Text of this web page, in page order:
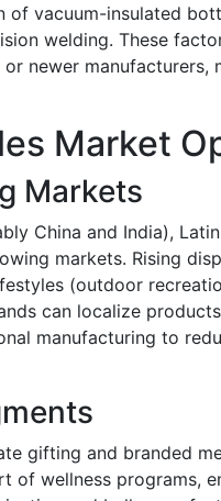
of vacuum-insulated
welding. These
newer
Market
Markets
China and India),
markets. Rising
(outdoor
can localize
manufacturing to
gifting and branded
of wellness programs,